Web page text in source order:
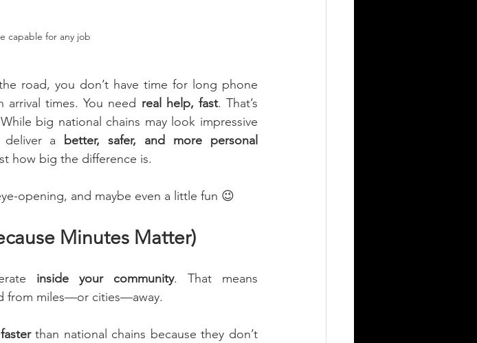
capable for any job
road, you don’t have time for long phone
times. You need real help, fast. That’s
big national chains may look impressive
deliver a better, safer, and more personal
how big the difference is.
opening, and maybe even a little fun 😉
Minutes Matter)
inside your community. That means
from miles—or cities—away.
than national chains because they don’t